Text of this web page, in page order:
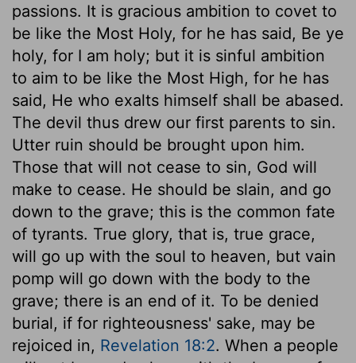
passions. It is gracious ambition to covet to
be like the Most Holy, for he has said, Be ye
holy, for I am holy; but it is sinful ambition
to aim to be like the Most High, for he has
said, He who exalts himself shall be abased.
The devil thus drew our first parents to sin.
Utter ruin should be brought upon him.
Those that will not cease to sin, God will
make to cease. He should be slain, and go
down to the grave; this is the common fate
of tyrants. True glory, that is, true grace,
will go up with the soul to heaven, but vain
pomp will go down with the body to the
grave; there is an end of it. To be denied
burial, if for righteousness' sake, may be
rejoiced in, Revelation 18:2. When a people